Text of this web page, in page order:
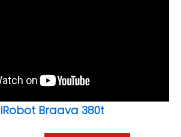
iRobot Braava 380t